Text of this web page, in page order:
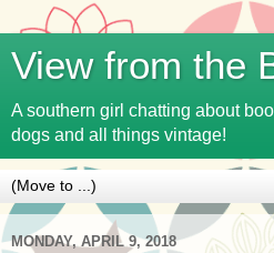
View from the
A southern girl chatting about
dogs and all things vintage!
MONDAY, APRIL 9, 2018